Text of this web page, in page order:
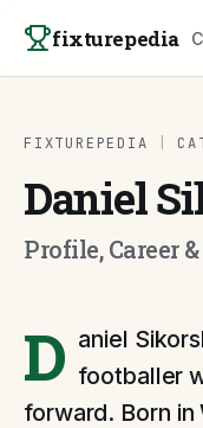
fixturepedia
FIXTUREPEDIA
Daniel
Profile, Career
D aniel
footballer
forward. Born in